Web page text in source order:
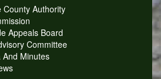
County Authority
Appeals Board
Committee
And Minutes